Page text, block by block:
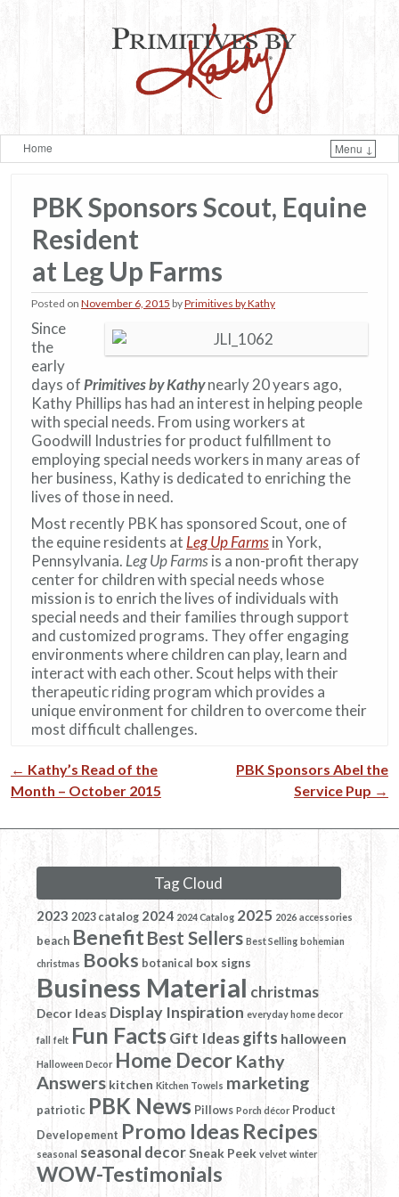
Home Menu ↓
PBK Sponsors Scout, Equine
Resident
at Leg Up Farms
Posted on November 6, 2015 byPrimitives by Kathy
Since
the
early
days ofPrimitives by Kathynearly 20 years ago,
Kathy Phillips has had an interest in helping people
with special needs. From using workers at
Goodwill Industries for product fulfillment to
employing special needs workers in many areas of
her business, Kathy is dedicated to enriching the
lives of those in need.
Most recently PBK has sponsored Scout, one of
the equine residents at Leg Up Farmsin York,
Pennsylvania. Leg Up Farmsis a non-profit therapy
center for children with special needs whose
mission is to enrich the lives of individuals with
special needs and their families through support
and customized programs. They offer engaging
environments where children can play, learn and
interact with each other. Scout helps with their
therapeutic riding program which provides a
unique environment for children to overcome their
most difficult challenges.
Post navigation
← Kathy’s Read of the
Month – October 2015
PBK Sponsors Abel the
Service Pup →
Tag Cloud
2023 2023 catalog 2024 2024 Catalog 2025 2026 accessories
beach Benefit Best Sellers Best Selling bohemian
christmas Books botanical box signs
Business Material christmas
Decor Ideas Display Inspiration everyday home decor
fall felt Fun FactsGift Ideasgifts halloween
Halloween Decor Home Decor Kathy
Answers kitchen Kitchen Towels marketing
patriotic PBK News Pillows Porch décor Product
Developement Promo Ideas Recipes
seasonal seasonal decorSneak Peek velvet winter
WOW-Testimonials